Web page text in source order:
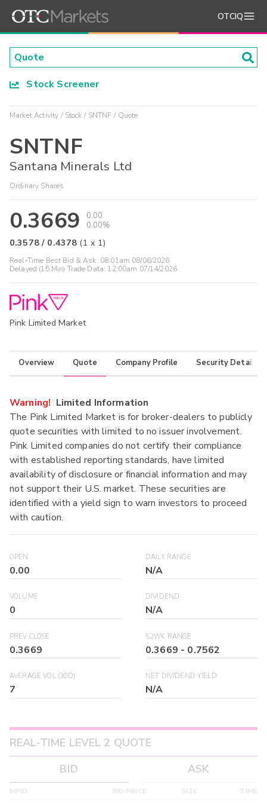
OTCIQ
Stock Screener
Market Activity Stock SNTNF Quote
SNTNF
Santana Minerals Ltd
Ordinary Shares
0.3669
0.00
0.00%
0.3578/ 0.4378 (1 x 1)
Real-Time Best Bid & Ask: 08:01am 08/06/2026
Delayed (15 Min) Trade Data: 12:00am 07/14/2026
Pink Limited Market
Overview Quote Company Profile Security Details
Warning! Limited Information
The Pink Limited Market is for broker-dealers to publicly
quote securities with limited to no issuer involvement.
Pink Limited companies do not certify their compliance
with established reporting standards, have limited
availability of disclosure or financial information and may
not support their U.S. market. These securities are
identified with a yield sign to warn investors to proceed
with caution.
OPEN
0.00
DAILY RANGE
N/A
VOLUME
0
DIVIDEND
N/A
PREV CLOSE
0.3669
52WK RANGE
0.3669 - 0.7562
AVERAGE VOL (30D)
7
NET DIVIDEND YIELD
N/A
REAL-TIME LEVEL 2 QUOTE
BID
ASK
MPID BID PRICE SIZE TIME